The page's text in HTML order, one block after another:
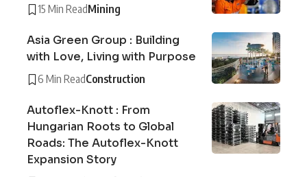
15 Min ReadMining
Asia Green Group : Building
with Love, Living with Purpose
6 Min ReadConstruction
Autoflex-Knott : From
Hungarian Roots to Global
Roads: The Autoflex-Knott
Expansion Story